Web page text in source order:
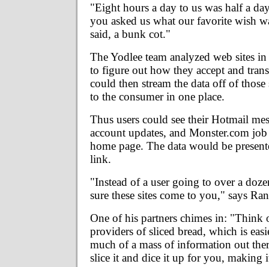
"Eight hours a day to us was half a
you asked us what our favorite wish
said, a bunk cot."
The Yodlee team analyzed web sites
to figure out how they accept and
could then stream the data off of those
to the consumer in one place.
Thus users could see their Hotmail
account updates, and Monster.com job
home page. The data would be
link.
"Instead of a user going to over a
sure these sites come to you," says
One of his partners chimes in: "Think
providers of sliced bread, which is
much of a mass of information out
slice it and dice it up for you, making